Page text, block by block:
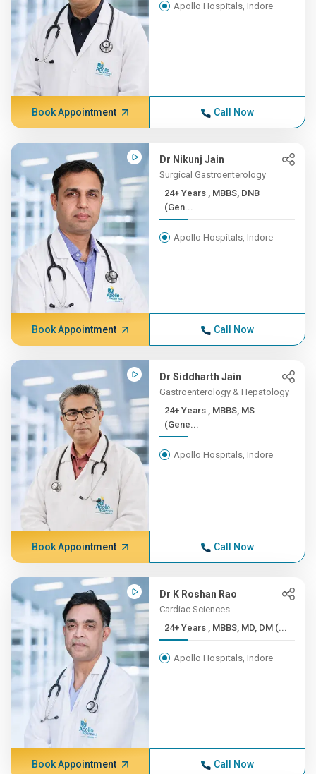
Apollo Hospitals, Indore
Book Appointment Call Now
Dr Nikunj Jain
Surgical Gastroenterology
24+ Years , MBBS, DNB
(Gen...
Apollo Hospitals, Indore
Book Appointment Call Now
Dr Siddharth Jain
Gastroenterology & Hepatology
24+ Years , MBBS, MS
(Gene...
Apollo Hospitals, Indore
Book Appointment Call Now
Dr K Roshan Rao
Cardiac Sciences
24+ Years , MBBS, MD, DM (...
Apollo Hospitals, Indore
Book Appointment Call Now